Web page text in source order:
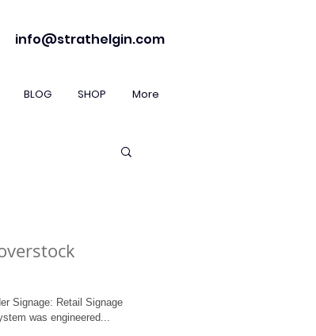
info@strathelgin.com
BLOG SHOP More
Signage: Retail Signage
was engineered...